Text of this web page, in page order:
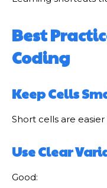
Best
Coding
Keep Cells
Short cells are
Use Clear
Good: